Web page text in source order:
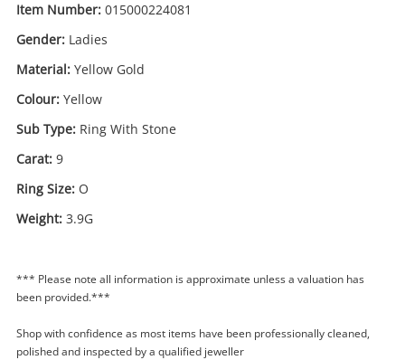
Item Number: 015000224081
Gender: Ladies
Material: Yellow Gold
Colour: Yellow
Sub Type: Ring With Stone
Carat: 9
Ring Size: O
Weight: 3.9G
*** Please note all information is approximate unless a valuation has
been provided.***
Shop with confidence as most items have been professionally cleaned,
polished and inspected by a qualified jeweller
Enquiry
9ct Yellow Gold Ladies Ring With